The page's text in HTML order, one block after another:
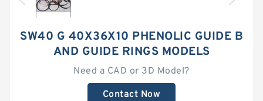
SW40 G 40X36X10 PHENOLIC GUIDE B
AND GUIDE RINGS MODELS
Need a CAD or 3D Model?
Contact Now